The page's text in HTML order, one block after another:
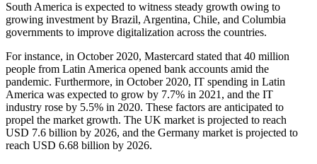
South America is expected to witness steady growth owing to
growing investment by Brazil, Argentina, Chile, and Columbia
governments to improve digitalization across the countries.
For instance, in October 2020, Mastercard stated that 40 million
people from Latin America opened bank accounts amid the
pandemic. Furthermore, in October 2020, IT spending in Latin
America was expected to grow by 7.7% in 2021, and the IT
industry rose by 5.5% in 2020. These factors are anticipated to
propel the market growth. The UK market is projected to reach
USD 7.6 billion by 2026, and the Germany market is projected to
reach USD 6.68 billion by 2026.